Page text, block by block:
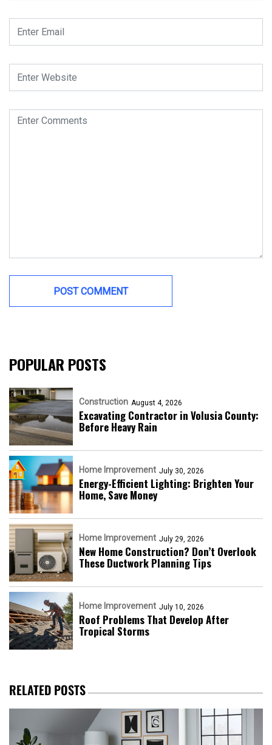
POPULAR POSTS
Construction August 4, 2026
Excavating Contractor in Volusia County:
Before Heavy Rain
Home Improvement July 30, 2026
Energy-Efficient Lighting: Brighten Your
Home, Save Money
Home Improvement July 29, 2026
New Home Construction? Don’t Overlook
These Ductwork Planning Tips
Home Improvement July 10, 2026
Roof Problems That Develop After
Tropical Storms
RELATED POSTS